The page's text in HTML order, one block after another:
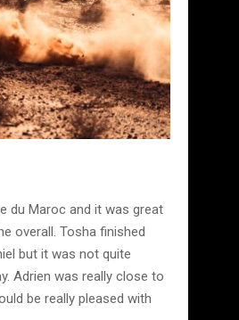
du Maroc and it was great
overall. Tosha finished
but it was not quite
Adrien was really close to
be really pleased with